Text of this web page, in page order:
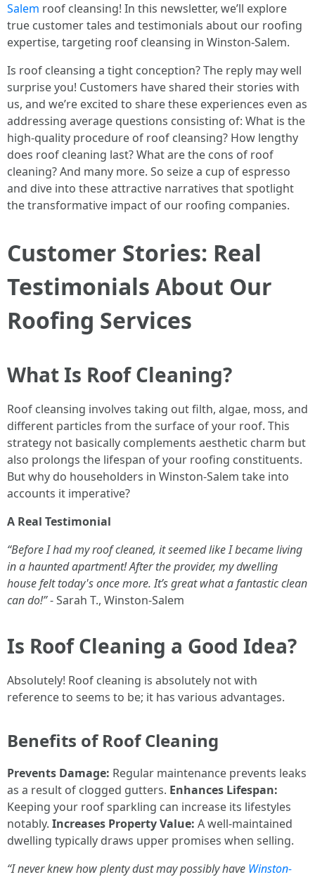
Salem roof cleansing! In this newsletter, we’ll explore
true customer tales and testimonials about our roofing
expertise, targeting roof cleansing in Winston-Salem.
Is roof cleansing a tight conception? The reply may well
surprise you! Customers have shared their stories with
us, and we’re excited to share these experiences even as
addressing average questions consisting of: What is the
high-quality procedure of roof cleansing? How lengthy
does roof cleaning last? What are the cons of roof
cleaning? And many more. So seize a cup of espresso
and dive into these attractive narratives that spotlight
the transformative impact of our roofing companies.
Customer Stories: Real
Testimonials About Our
Roofing Services
What Is Roof Cleaning?
Roof cleansing involves taking out filth, algae, moss, and
different particles from the surface of your roof. This
strategy not basically complements aesthetic charm but
also prolongs the lifespan of your roofing constituents.
But why do householders in Winston-Salem take into
accounts it imperative?
A Real Testimonial
“Before I had my roof cleaned, it seemed like I became living
in a haunted apartment! After the provider, my dwelling
house felt today's once more. It’s great what a fantastic clean
can do!”- Sarah T., Winston-Salem
Is Roof Cleaning a Good Idea?
Absolutely! Roof cleaning is absolutely not with
reference to seems to be; it has various advantages.
Benefits of Roof Cleaning
Prevents Damage: Regular maintenance prevents leaks
as a result of clogged gutters. Enhances Lifespan:
Keeping your roof sparkling can increase its lifestyles
notably. Increases Property Value: A well-maintained
dwelling typically draws upper promises when selling.
“I never knew how plenty dust may possibly have Winston-